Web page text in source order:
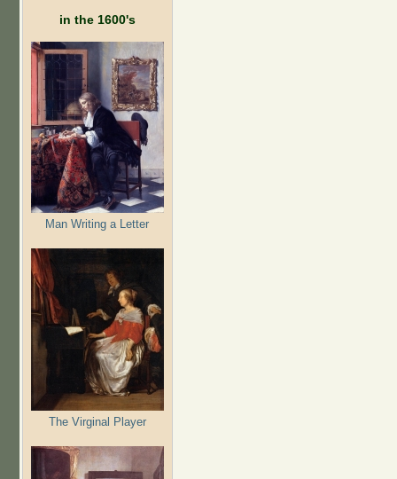
in the 1600's
Man Writing a Letter
The Virginal Player